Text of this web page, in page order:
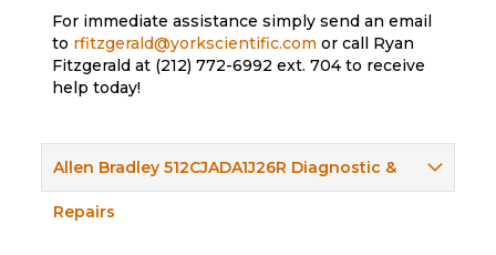
For immediate assistance simply send an email
to rfitzgerald@yorkscientific.com or call Ryan
Fitzgerald at (212) 772-6992 ext. 704 to receive
help today!
Allen Bradley 512CJADA1J26R Diagnostic &
Repairs